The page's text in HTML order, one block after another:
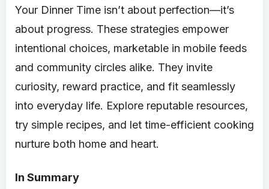
Your Dinner Time isn’t about perfection—it’s
about progress. These strategies empower
intentional choices, marketable in mobile feeds
and community circles alike. They invite
curiosity, reward practice, and fit seamlessly
into everyday life. Explore reputable resources,
try simple recipes, and let time-efficient cooking
nurture both home and heart.
In Summary